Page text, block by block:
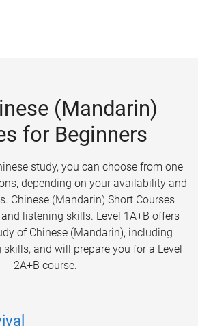
(Mandarin)
for Beginners
study, you can choose from one
depending on your availability and
Chinese (Mandarin) Short Courses
listening skills. Level 1A+B offers
of Chinese (Mandarin), including
and will prepare you for a Level
2A+B course.